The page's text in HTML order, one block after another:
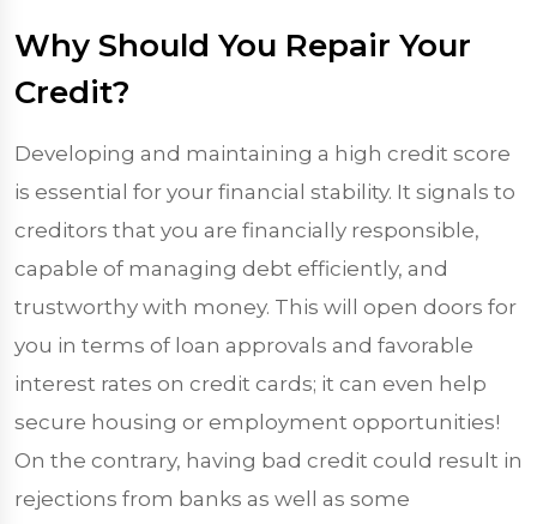
Why Should You Repair Your
Credit?
Developing and maintaining a high credit score
is essential for your financial stability. It signals to
creditors that you are financially responsible,
capable of managing debt efficiently, and
trustworthy with money. This will open doors for
you in terms of loan approvals and favorable
interest rates on credit cards; it can even help
secure housing or employment opportunities!
On the contrary, having bad credit could result in
rejections from banks as well as some